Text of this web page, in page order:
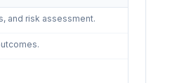
and risk assessment.